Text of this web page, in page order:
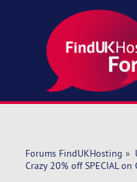
Forums FindUKHosting »
Crazy 20% off SPECIAL